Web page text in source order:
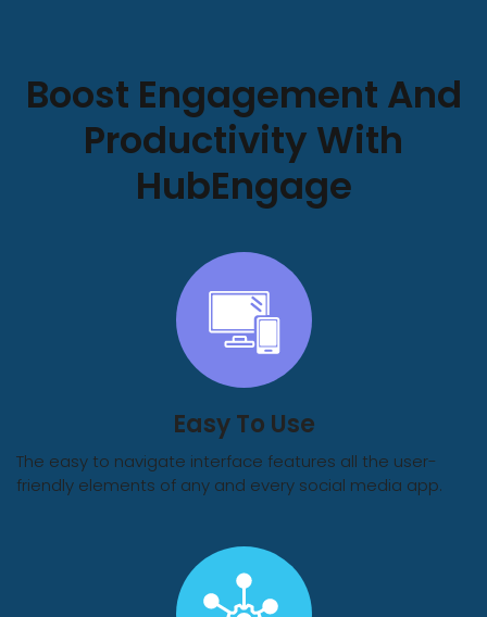
Boost Engagement And
Productivity With
HubEngage
Easy To Use
The easy to navigate interface features all the user-
friendly elements of any and every social media app.